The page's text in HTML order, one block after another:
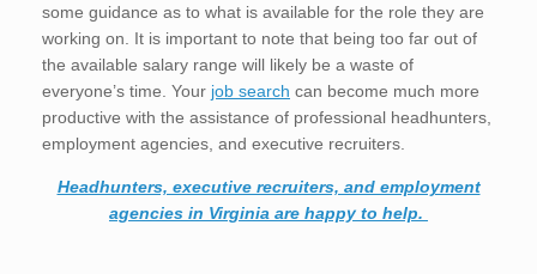
some guidance as to what is available for the role they are
working on. It is important to note that being too far out of
the available salary range will likely be a waste of
everyone’s time. Your job search can become much more
productive with the assistance of professional headhunters,
employment agencies, and executive recruiters.
Headhunters, executive recruiters, and employment
agencies in Virginia are happy to help.